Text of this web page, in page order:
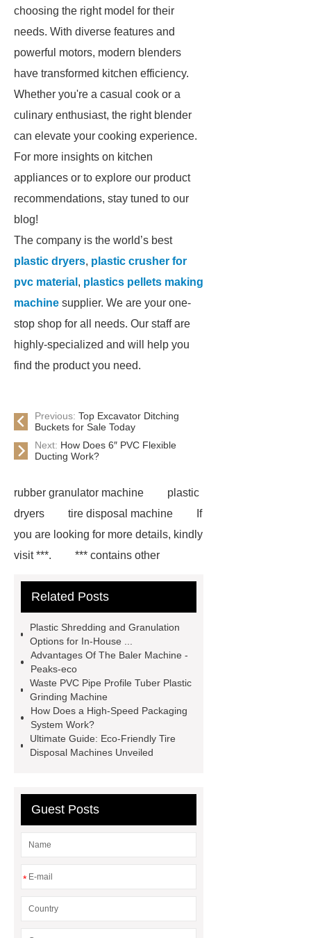
choosing the right model for their
needs. With diverse features and
powerful motors, modern blenders
have transformed kitchen efficiency.
Whether you're a casual cook or a
culinary enthusiast, the right blender
can elevate your cooking experience.
For more insights on kitchen
appliances or to explore our product
recommendations, stay tuned to our
blog!
The company is the world’s best
plastic dryers, plastic crusher for
pvc material , plastics pellets making
machine supplier. We are your one-
stop shop for all needs. Our staff are
highly-specialized and will help you
find the product you need.
Previous: Top Excavator Ditching
Buckets for Sale Today
Next: How Does 6″ PVC Flexible
Ducting Work?
rubber granulator machine
plastic
dryers
tire disposal machine
If
you are looking for more details, kindly
visit ***.
*** contains other
please check it out.
pet flakes machine
pet bottle crushing machine
second hand pet bottle crushing
machine
*** contains other
products and information you need, so
please check it out.
*** supply
information you need, so please check
it out.
*** are exported all over the
world and different industries with
value-added products. Let's create a
Related Posts
Plastic Shredding and Granulation
Options for In-House ...
Advantages Of The Baler Machine -
Peaks-eco
Waste PVC Pipe Profile Tuber Plastic
Grinding Machine
How Does a High-Speed Packaging
System Work?
Ultimate Guide: Eco-Friendly Tire
Disposal Machines Unveiled
Guest Posts
*